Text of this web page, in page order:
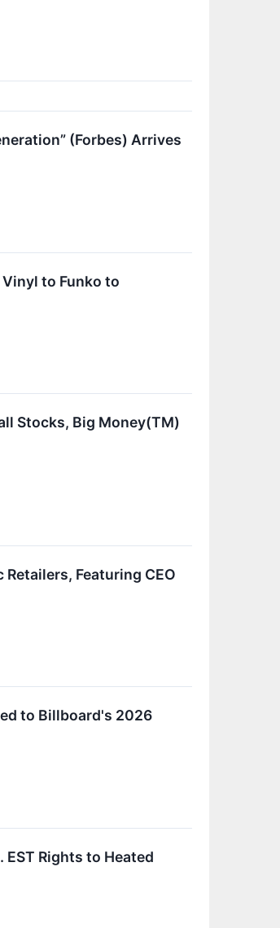
(Forbes) Arrives
to Funko to
Stocks, Big Money(TM)
Featuring CEO
to Billboard's 2026
Rights to Heated